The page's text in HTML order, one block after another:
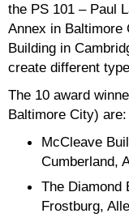
the PS 101 – Paul
Annex in Baltimore
Building in
create different
The 10 award
Baltimore City) are:
McCleave
Cumberland,
The Diamond
Frostburg,